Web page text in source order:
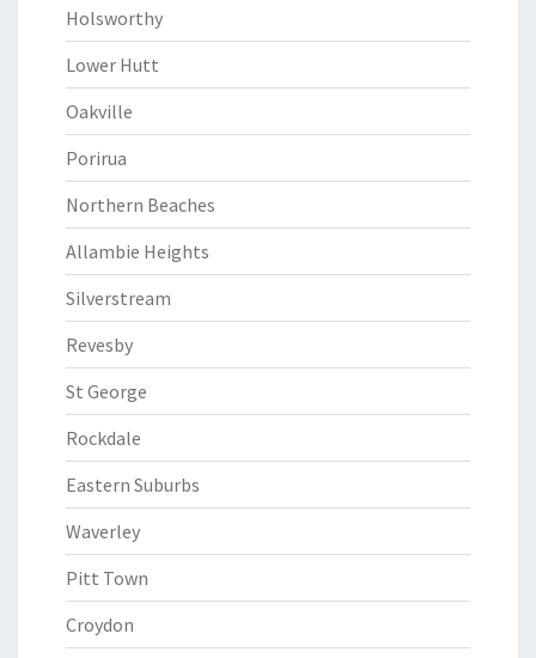
Holsworthy
Lower Hutt
Oakville
Porirua
Northern Beaches
Allambie Heights
Silverstream
Revesby
St George
Rockdale
Eastern Suburbs
Waverley
Pitt Town
Croydon